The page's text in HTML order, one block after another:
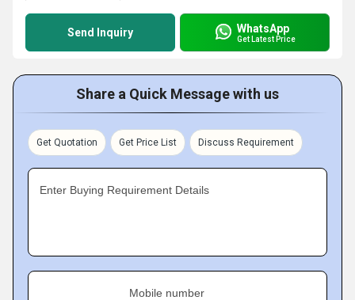
Send Inquiry WhatsApp
Get Latest Price
Share a Quick Message with us
Get Quotation Get Price List Discuss Requirement
Enter Buying Requirement Details
Mobile number